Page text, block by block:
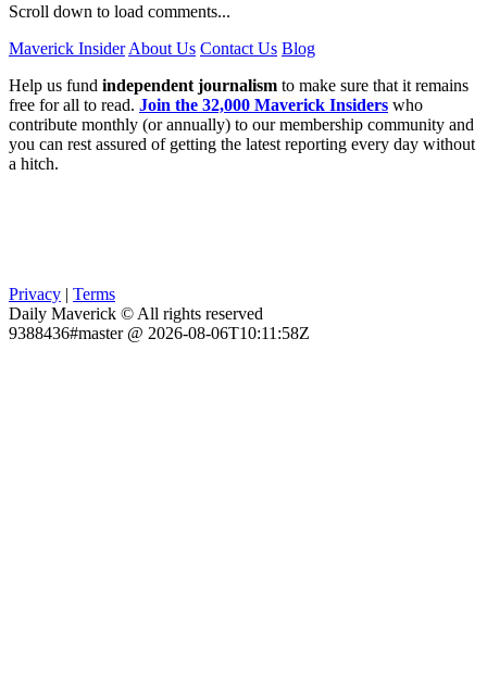
Scroll down to load comments...
Maverick Insider About Us Contact Us Blog
Help us fund independent journalism to make sure that it remains
free for all to read. Join the 32,000 Maverick Insiders who
contribute monthly (or annually) to our membership community and
you can rest assured of getting the latest reporting every day without
a hitch.
Privacy | Terms
Daily Maverick © All rights reserved
9388436#master @ 2026-08-06T10:11:58Z